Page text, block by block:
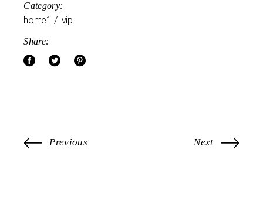
Category:
home1 vip
Share:
Previous Next